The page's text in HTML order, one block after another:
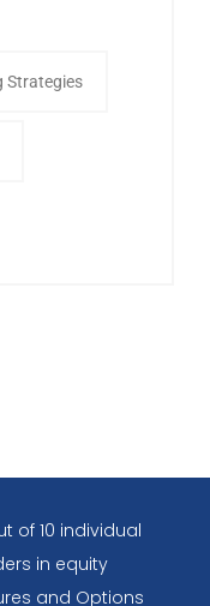
Strategies
of 10 individual
in equity
and Options